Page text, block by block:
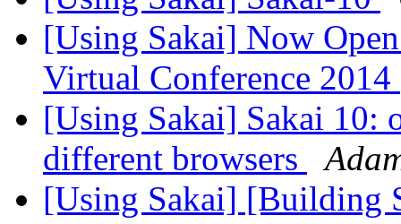
[Using Sakai] Now
Virtual Conference 2014
[Using Sakai] Sakai 10:
different browsers
[Using Sakai] [Building